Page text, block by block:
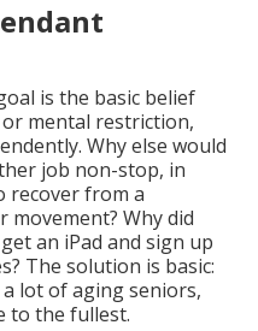
is the basic belief
mental restriction,
Why else would
job non-stop, in
recover from a
Why did
an iPad and sign up
The solution is basic:
lot of aging seniors,
to the fullest.